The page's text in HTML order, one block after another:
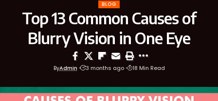
BLOG
Top 13 Common Causes of
Blurry Vision in One Eye
ByAdmin 3 months ago 18 Min Read